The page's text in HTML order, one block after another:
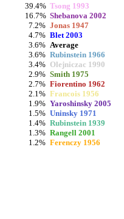
39.4% Tsong 1993
16.7% Shebanova 2002
7.2% Jonas 1947
4.7% Blet 2003
3.6% Average
3.6% Rubinstein 1966
3.4% Olejniczac 1990
2.9% Smith 1975
2.7% Fiorentino 1962
2.1% Francois 1956
1.9% Yaroshinsky 2005
1.5% Uninsky 1971
1.4% Rubinstein 1939
1.3% Rangell 2001
1.2% Ferenczy 1956